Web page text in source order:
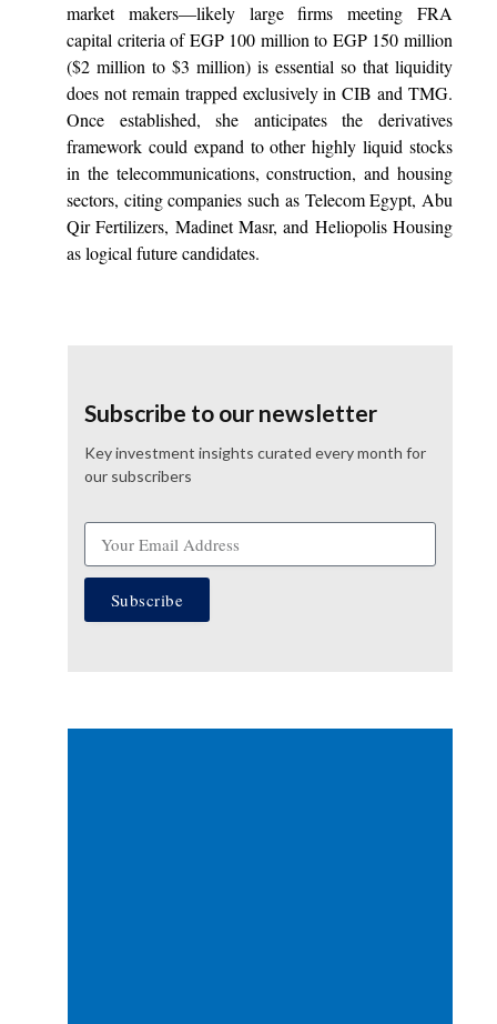
market makers—likely large firms meeting FRA
capital criteria of EGP 100 million to EGP 150 million
($2 million to $3 million) is essential so that liquidity
does not remain trapped exclusively in CIB and TMG.
Once established, she anticipates the derivatives
framework could expand to other highly liquid stocks
in the telecommunications, construction, and housing
sectors, citing companies such as Telecom Egypt, Abu
Qir Fertilizers, Madinet Masr, and Heliopolis Housing
as logical future candidates.
Subscribe to our newsletter
Key investment insights curated every month for
our subscribers
Subscribe